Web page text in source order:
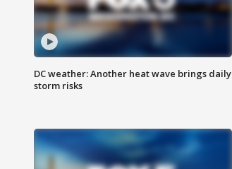
DC weather: Another heat wave brings daily
storm risks